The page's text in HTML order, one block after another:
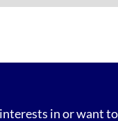
in or want